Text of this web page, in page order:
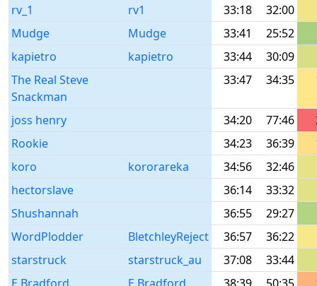
rv_1 rv1 33:18
32:00
Mudge
Mudge 33:41
25:52
kapietro
kapietro 33:44
30:09
The Real Steve
Snackman
33:47 34:35
joss henry 34:20 77:46
Rookie
34:23 36:39
koro
kororareka 34:56
32:46
hectorslave
36:14
33:32
Shushannah
36:55
29:27
WordPlodder
BletchleyReject 36:57
36:22
starstruck
starstruck_au 37:08
33:44